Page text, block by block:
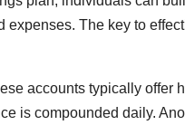
expenses. The key to
accounts typically offer
is compounded daily.